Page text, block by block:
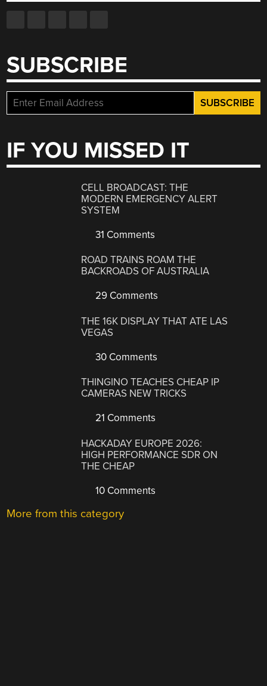
SUBSCRIBE
IF YOU MISSED IT
CELL BROADCAST: THE
MODERN EMERGENCY ALERT
SYSTEM
31 Comments
ROAD TRAINS ROAM THE
BACKROADS OF AUSTRALIA
29 Comments
THE 16K DISPLAY THAT ATE LAS
VEGAS
30 Comments
THINGINO TEACHES CHEAP IP
CAMERAS NEW TRICKS
21 Comments
HACKADAY EUROPE 2026:
HIGH PERFORMANCE SDR ON
THE CHEAP
10 Comments
More from this category